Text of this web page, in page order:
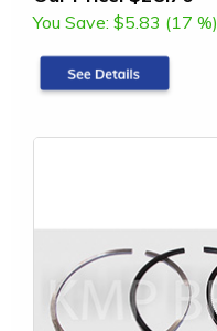
You Save: $5.83 (17 %)